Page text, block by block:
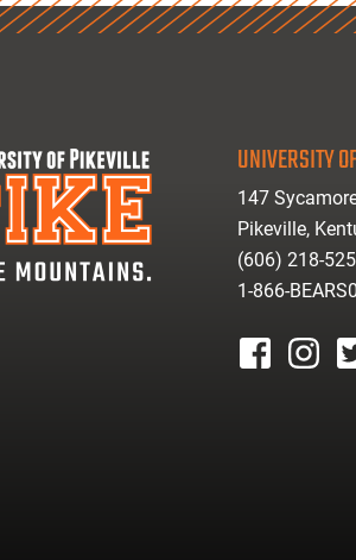
UNIVERSITY
147
Pikeville,
(606) 218-
1-866-